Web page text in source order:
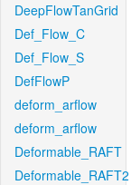
DeepFlowTanGrid
Def_Flow_C
Def_Flow_S
DefFlowP
deform_arflow
deform_arflow
Deformable_RAFT
Deformable_RAFT2